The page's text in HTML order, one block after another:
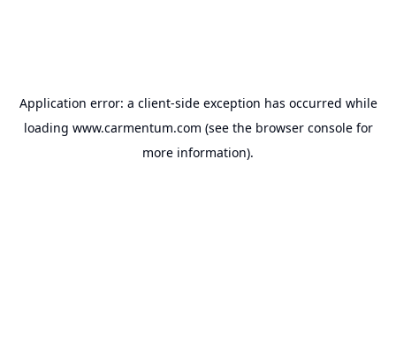
Application error: a client-side exception has occurred while
loading www.carmentum.com (see the browser consolefor
more information).